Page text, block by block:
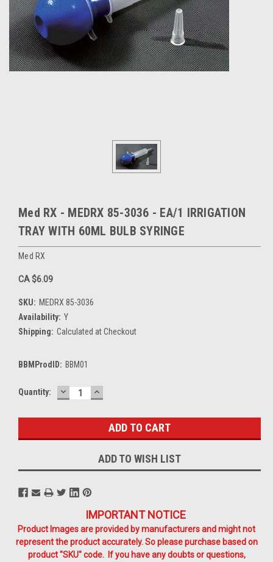
Med RX - MEDRX 85-3036 - EA/1 IRRIGATION
TRAY WITH 60ML BULB SYRINGE
Med RX
CA $6.09
SKU: MEDRX 85-3036
Availability: Y
Shipping: Calculated at Checkout
BBMProdID: BBM01
Current
Quantity: DECREASE
QUANTITY:
INCREASE
QUANTITY:
ADD TO WISH LIST
IMPORTANT NOTICE
Product Images are provided by manufacturers and might not
represent the product accurately. So please purchase based on
product "SKU" code. If you have any doubts or questions,